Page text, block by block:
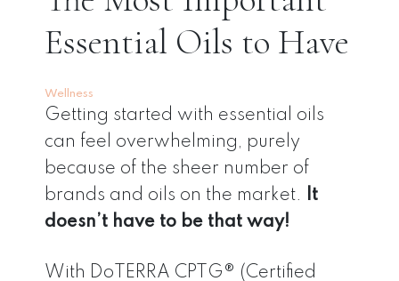
Essential Oils to Have
Wellness
Getting started with essential oils
can feel overwhelming, purely
because of the sheer number of
brands and oils on the market.
It
doesn’t have to be that way!
With DoTERRA CPTG® (Certified